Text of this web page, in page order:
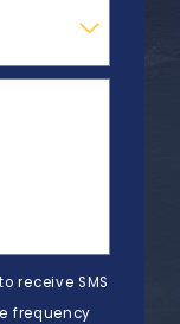
receive SMS
frequency